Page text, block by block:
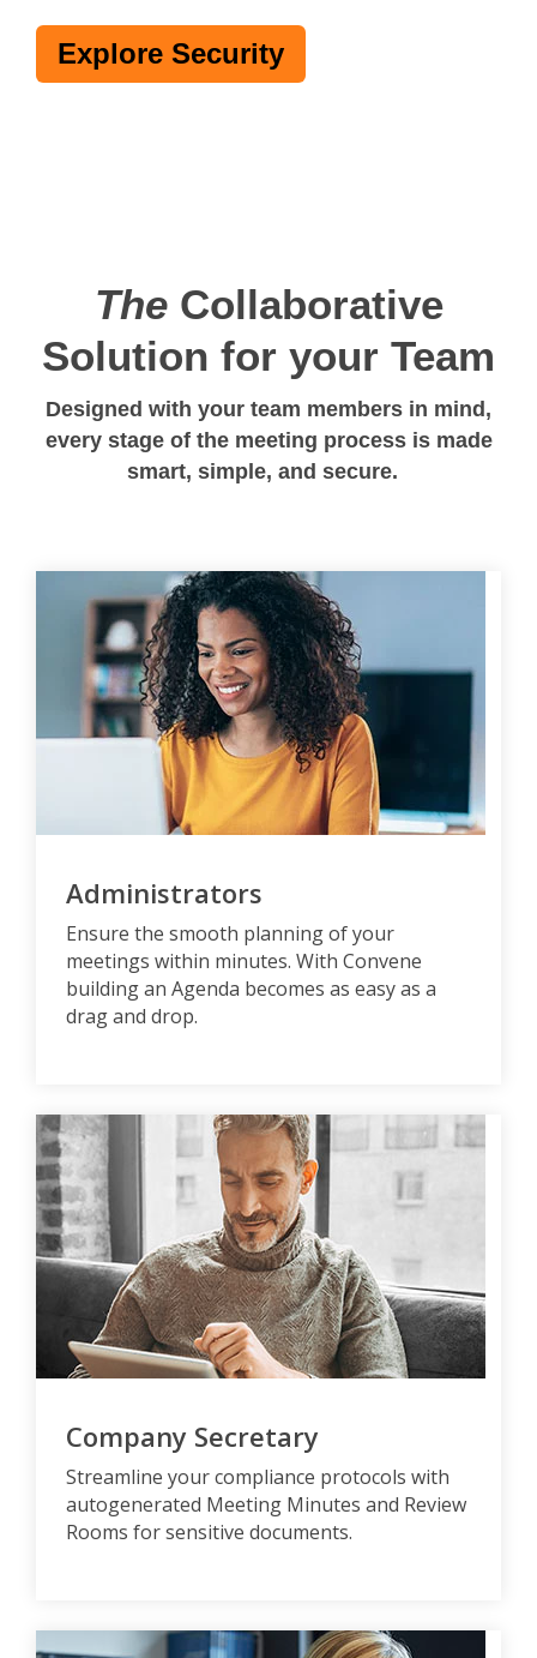
Explore Security
TheCollaborative
Solution for your Team
Designed with your team members in mind,
every stage of the meeting process is made
smart, simple, and secure.
Administrators
Ensure the smooth planning of your
meetings within minutes. With Convene
building an Agenda becomes as easy as a
drag and drop.
Company Secretary
Streamline your compliance protocols with
autogenerated Meeting Minutes and Review
Rooms for sensitive documents.